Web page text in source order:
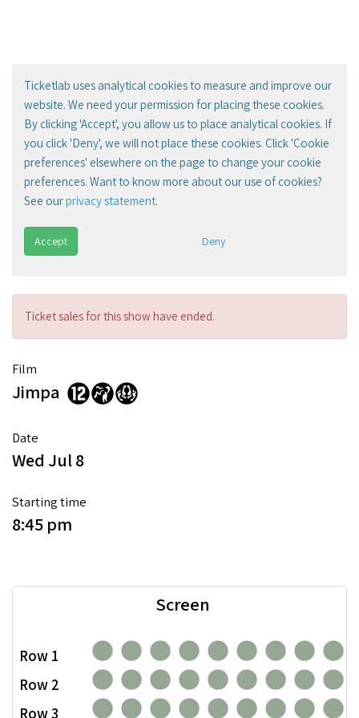
Ticketlab uses analytical cookies to measure and improve our
website. We need your permission for placing these cookies.
By clicking 'Accept', you allow us to place analytical cookies. If
you click 'Deny', we will not place these cookies. Click 'Cookie
preferences' elsewhere on the page to change your cookie
preferences. Want to know more about our use of cookies?
See ourprivacy statement.
Accept Deny
Ticket sales for this show have ended.
Film
Jimpa
Date
Wed Jul 8
Starting time
8:45 pm
Row 1
Row 2
Row 3
Screen